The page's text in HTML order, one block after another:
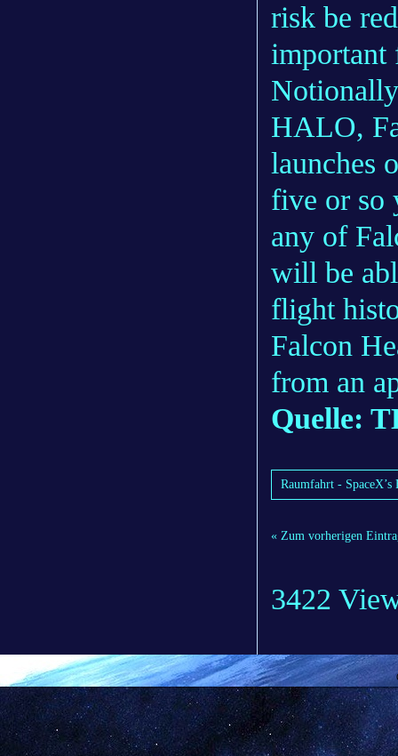
risk be
important
HALO,
launches
five or so
any of
will be
flight
Falcon
from an
Quelle:
Raumfahrt -
« Zum vorherigen
3422